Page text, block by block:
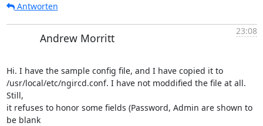
Antworten
Andrew Morritt
23:08
Hi. I have the sample config file, and I have copied it to
/usr/local/etc/ngircd.conf. I have not moddified the file at all.
Still,
it refuses to honor some fields (Password, Admin are shown to
be blank